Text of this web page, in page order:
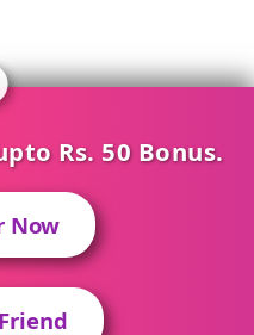
Us
LoginRegister
Contact on WhatsApp
Rs. 50 Bonus.
Now